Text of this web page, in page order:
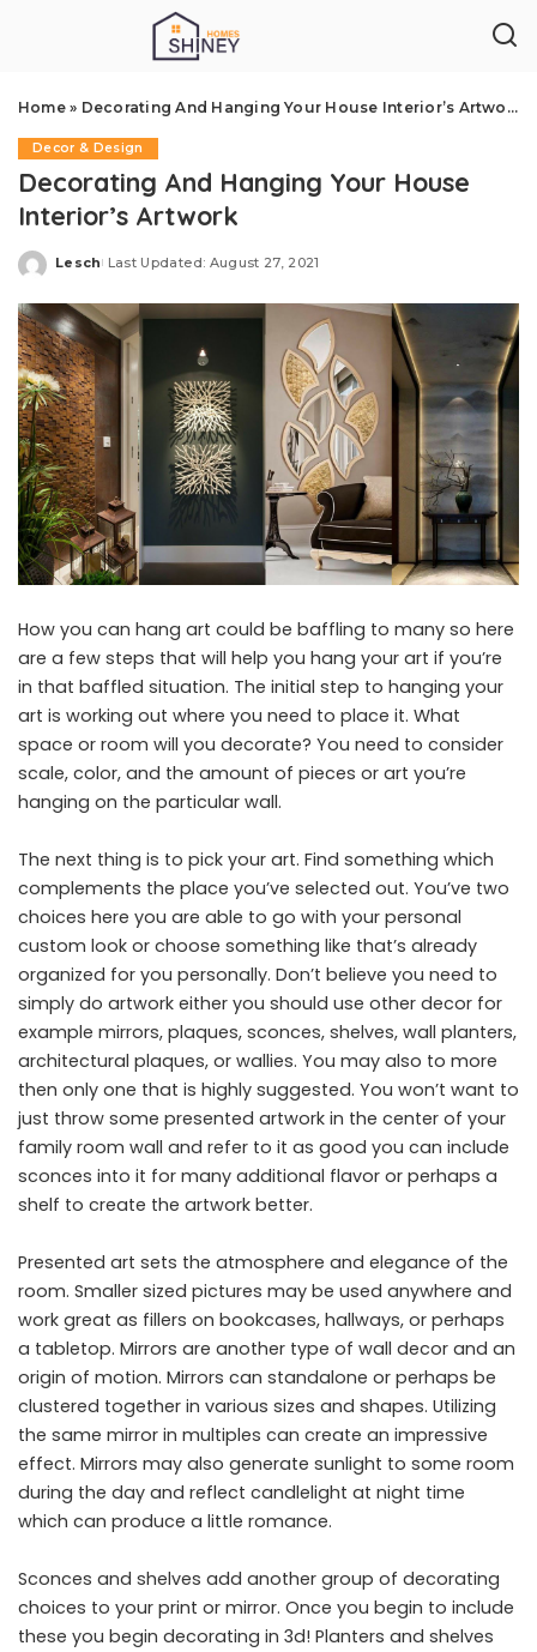
Home» Decorating And Hanging Your House Interior’s Artwork
Decor & Design
Decorating And Hanging Your House
Interior’s Artwork
Posted
Lesch Last Updated: August 27, 2021
How you can hang art could be baffling to many so here
are a few steps that will help you hang your art if you’re
in that baffled situation. The initial step to hanging your
art is working out where you need to place it. What
space or room will you decorate? You need to consider
scale, color, and the amount of pieces or art you’re
hanging on the particular wall.
The next thing is to pick your art. Find something which
complements the place you’ve selected out. You’ve two
choices here you are able to go with your personal
custom look or choose something like that’s already
organized for you personally. Don’t believe you need to
simply do artwork either you should use other decor for
example mirrors, plaques, sconces, shelves, wall planters,
architectural plaques, or wallies. You may also to more
then only one that is highly suggested. You won’t want to
just throw some presented artwork in the center of your
family room wall and refer to it as good you can include
sconces into it for many additional flavor or perhaps a
shelf to create the artwork better.
Presented art sets the atmosphere and elegance of the
room. Smaller sized pictures may be used anywhere and
work great as fillers on bookcases, hallways, or perhaps
a tabletop. Mirrors are another type of wall decor and an
origin of motion. Mirrors can standalone or perhaps be
clustered together in various sizes and shapes. Utilizing
the same mirror in multiples can create an impressive
effect. Mirrors may also generate sunlight to some room
during the day and reflect candlelight at night time
which can produce a little romance.
Sconces and shelves add another group of decorating
choices to your print or mirror. Once you begin to include
these you begin decorating in 3d! Planters and shelves